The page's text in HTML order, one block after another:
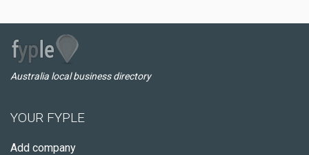
Australia local business directory
YOUR FYPLE
Add company